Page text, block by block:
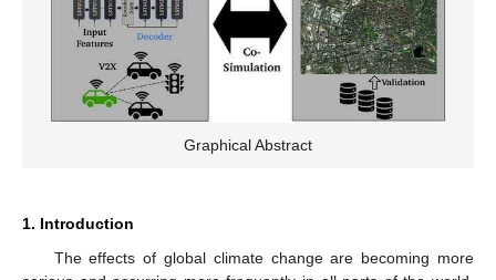
Graphical Abstract
1. Introduction
The effects of global climate change are becoming more